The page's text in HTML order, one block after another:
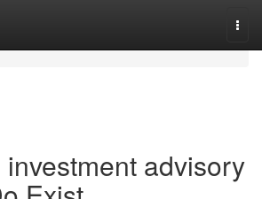
investment advisory